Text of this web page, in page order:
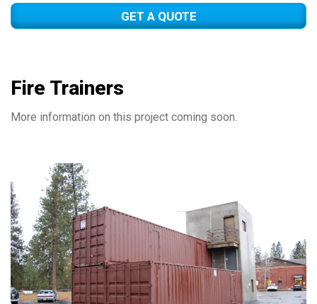
GET A QUOTE
Fire Trainers
More information on this project coming soon.